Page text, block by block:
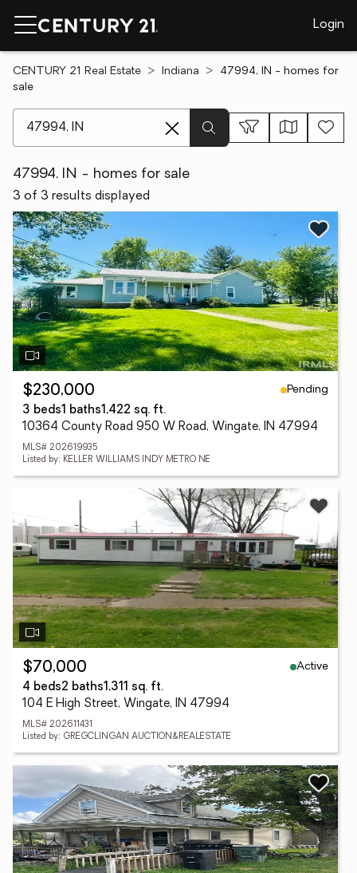
Login
CENTURY 21 Real Estate Indiana
47994, IN - homes for
sale
47994, IN - homes for sale
3 of 3 results displayed
$230,000
Pending
3 beds1 baths1,422 sq. ft.
10364 County Road 950 W Road, Wingate, IN 47994
MLS# 202619935
Listed by: KELLER WILLIAMS INDY METRO NE
$70,000
Active
4 beds2 baths1,311 sq. ft.
104 E High Street, Wingate, IN 47994
MLS# 202611431
Listed by: GREGCLINGAN AUCTION&REALESTATE